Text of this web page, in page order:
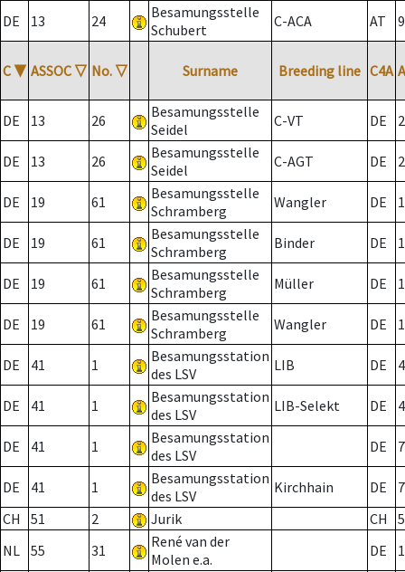
DE 13 24
Besamungsstelle
Schubert
C-ACA AT
C ▼ ASSOC ▽ No. ▽ Surname Breeding line C4A
DE 13 26
Besamungsstelle
Seidel
C-VT DE 2
DE 13 26
Besamungsstelle
Seidel
C-AGT DE 2
DE 19 61
Besamungsstelle
Schramberg
Wangler DE
DE 19 61
Besamungsstelle
Schramberg
Binder DE 1
DE 19 61
Besamungsstelle
Schramberg
Müller DE
DE 19 61
Besamungsstelle
Schramberg
Wangler DE
DE 41 1
Besamungsstation
des LSV
LIB DE
DE 41 1
Besamungsstation
des LSV
LIB-Selekt DE
DE 41 1
Besamungsstation
des LSV
DE 7
DE 41 1
Besamungsstation
des LSV
Kirchhain DE
7
CH
51 2 Jurik CH
NL 55 31
René van der
Molen e.a.
DE